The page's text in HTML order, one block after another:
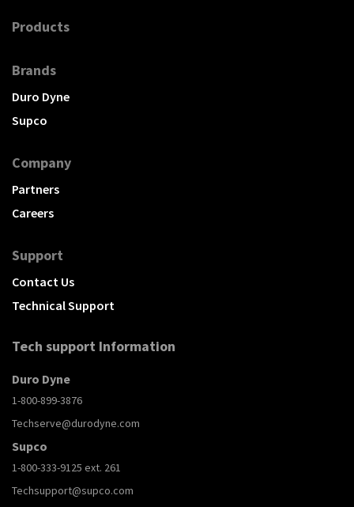
Products
Brands
Duro Dyne
Supco
Company
Partners
Careers
Support
Contact Us
Technical Support
Tech support Information
Duro Dyne
1-800-899-3876
Techserve@durodyne.com
Supco
1-800-333-9125 ext. 261
Techsupport@supco.com